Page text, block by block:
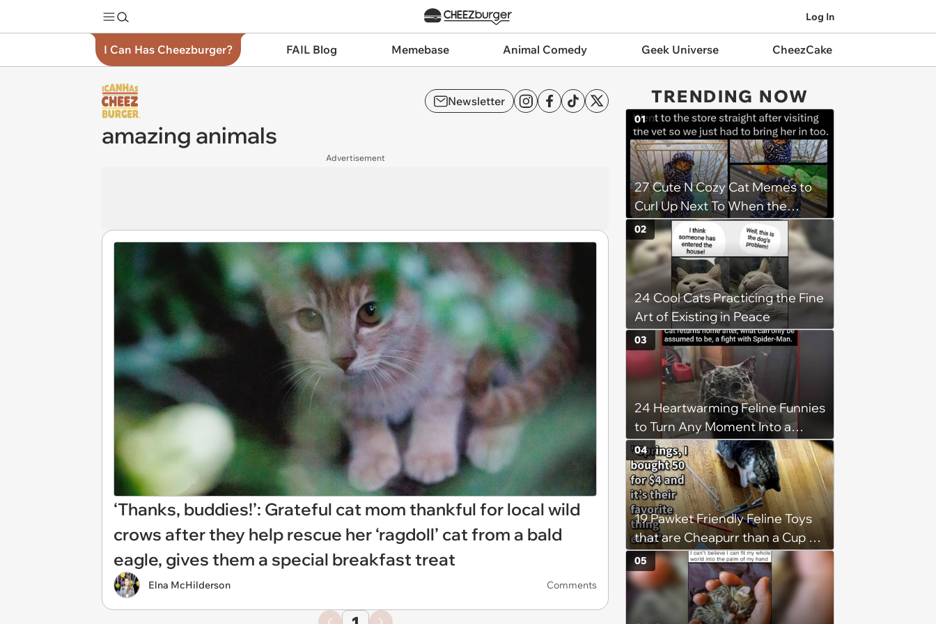
Log In
I Can Has Cheezburger? FAIL Blog Memebase Animal Comedy Geek Universe CheezCake
Newsletter
amazing animals
Advertisement
‘Thanks, buddies!’: Grateful cat mom thankful for local wild
crows after they help rescue her ‘ragdoll’ cat from a bald
eagle, gives them a special breakfast treat
Elna McHilderson Comments
TRENDING NOW
27 Cute N Cozy Cat Memes to
Curl Up Next To When the
Weight of the World Becomes
too Much
01
24 Cool Cats Practicing the Fine
Art of Existing in Peace
02
24 Heartwarming Feline Funnies
to Turn Any Moment Into a
Wholesome Meowment
03
19 Pawket Friendly Feline Toys
that are Cheapurr than a Cup of
Coffee and Can Keep Cats
Captivated fur Hours
04
05